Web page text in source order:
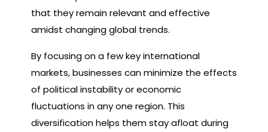
that they remain relevant and effective
amidst changing global trends.
By focusing on a few key international
markets, businesses can minimize the effects
of political instability or economic
fluctuations in any one region. This
diversification helps them stay afloat during